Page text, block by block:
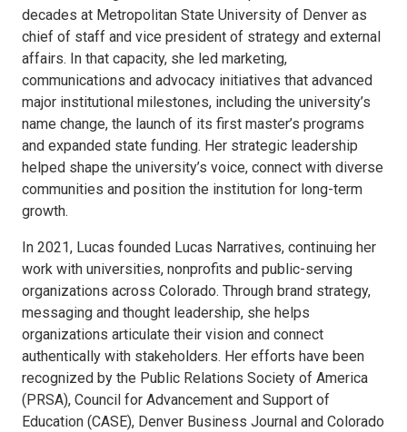
decades at Metropolitan State University of Denver as
chief of staff and vice president of strategy and external
affairs. In that capacity, she led marketing,
communications and advocacy initiatives that advanced
major institutional milestones, including the university’s
name change, the launch of its first master’s programs
and expanded state funding. Her strategic leadership
helped shape the university’s voice, connect with diverse
communities and position the institution for long-term
growth.
In 2021, Lucas founded Lucas Narratives, continuing her
work with universities, nonprofits and public-serving
organizations across Colorado. Through brand strategy,
messaging and thought leadership, she helps
organizations articulate their vision and connect
authentically with stakeholders. Her efforts have been
recognized by the Public Relations Society of America
(PRSA), Council for Advancement and Support of
Education (CASE), Denver Business Journal and Colorado